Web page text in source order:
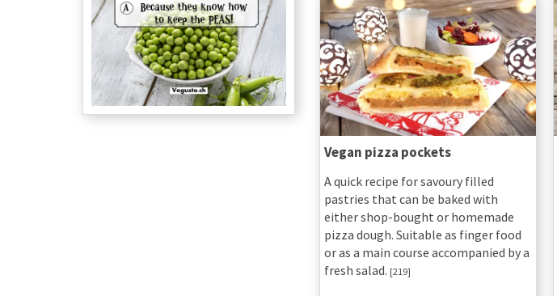
Vegan pizza pockets
A quick recipe for savoury filled
pastries that can be baked with
either shop-bought or homemade
pizza dough. Suitable as finger food
or as a main course accompanied by a
fresh salad. [219]